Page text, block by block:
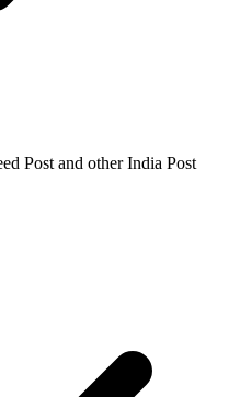
Post and other India Post